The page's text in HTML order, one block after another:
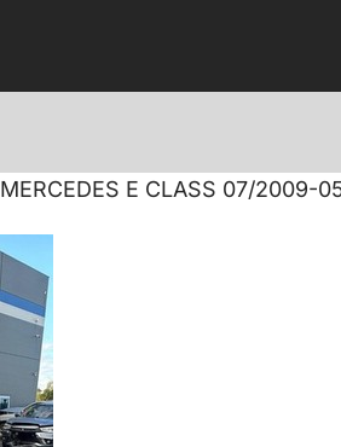
MERCEDES E CLASS 07/2009-